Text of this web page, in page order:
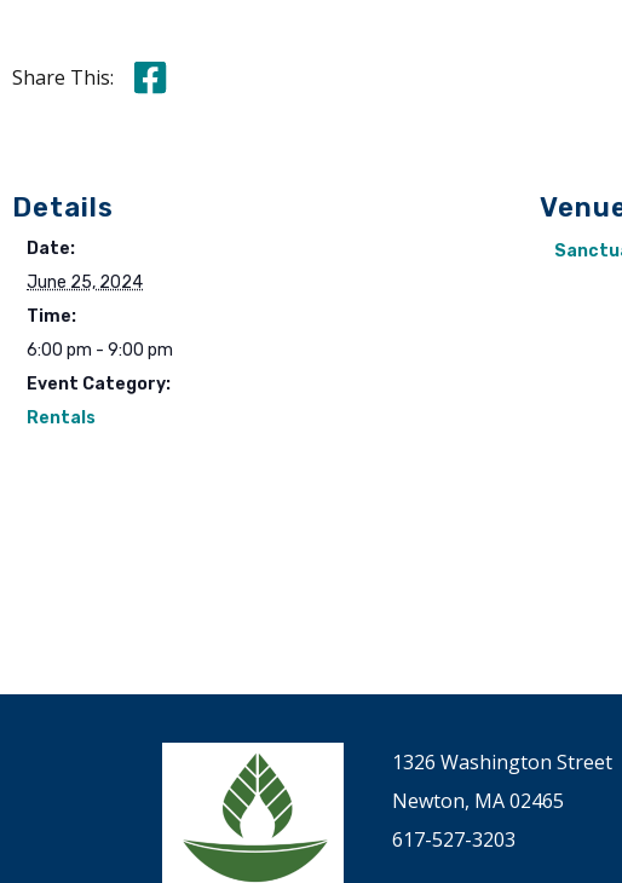
Share This: Share this on Facebook
Details
Date:
June 25, 2024
Time:
6:00 pm - 9:00 pm
Event Category:
Rentals
1326 Washington Street
Newton, MA 02465
617-527-3203